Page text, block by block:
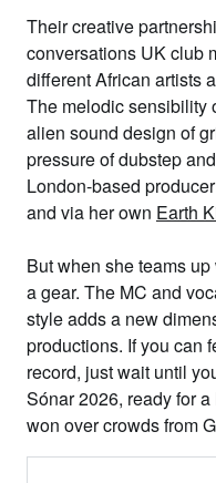
Their creative
conversations UK club
different African artists
The melodic sensibility
alien sound design of
pressure of dubstep
London-based
and via her own Earth
But when she teams
a gear. The MC and
style adds a new
productions. If you can
record, just wait until
Sónar 2026, ready for
won over crowds from